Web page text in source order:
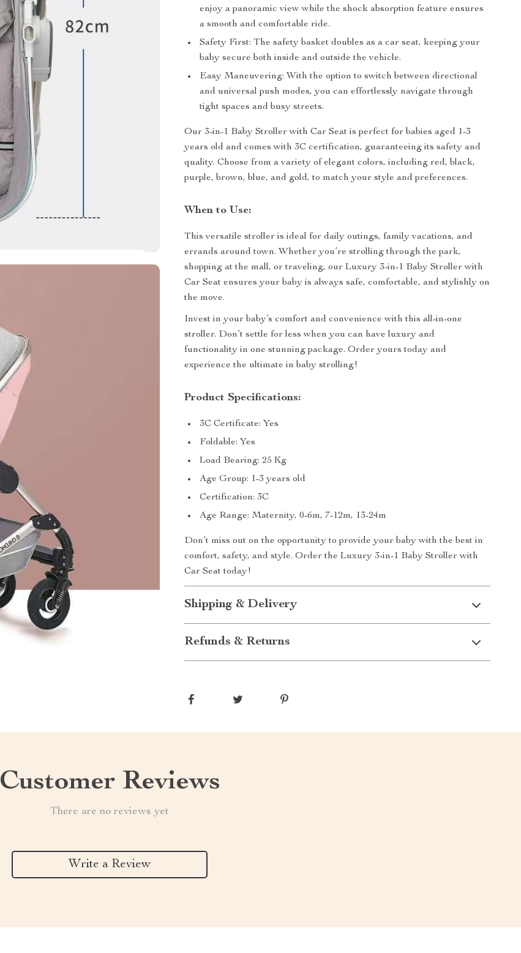
enjoy a panoramic view while the shock absorption feature ensures
a smooth and comfortable ride.
Safety First: The safety basket doubles as a car seat, keeping your
baby secure both inside and outside the vehicle.
Easy Maneuvering: With the option to switch between directional
and universal push modes, you can effortlessly navigate through
tight spaces and busy streets.
Our 3-in-1 Baby Stroller with Car Seat is perfect for babies aged 1-3
years old and comes with 3C certification, guaranteeing its safety and
quality. Choose from a variety of elegant colors, including red, black,
purple, brown, blue, and gold, to match your style and preferences.
When to Use:
This versatile stroller is ideal for daily outings, family vacations, and
errands around town. Whether you’re strolling through the park,
shopping at the mall, or traveling, our Luxury 3-in-1 Baby Stroller with
Car Seat ensures your baby is always safe, comfortable, and stylishly on
the move.
Invest in your baby’s comfort and convenience with this all-in-one
stroller. Don’t settle for less when you can have luxury and
functionality in one stunning package. Order yours today and
experience the ultimate in baby strolling!
Product Specifications:
3C Certificate: Yes
Foldable: Yes
Load Bearing: 25 Kg
Age Group: 1-3 years old
Certification: 3C
Age Range: Maternity, 0-6m, 7-12m, 13-24m
Don’t miss out on the opportunity to provide your baby with the best in
comfort, safety, and style. Order the Luxury 3-in-1 Baby Stroller with
Car Seat today!
Shipping & Delivery
Refunds & Returns
Customer Reviews
There are no reviews yet
Write a Review